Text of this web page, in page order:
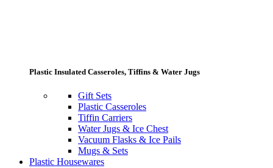
Plastic Insulated Casseroles, Tiffins & Water Jugs
Gift Sets
Plastic Casseroles
Tiffin Carriers
Water Jugs & Ice Chest
Vacuum Flasks & Ice Pails
Mugs & Sets
Plastic Housewares